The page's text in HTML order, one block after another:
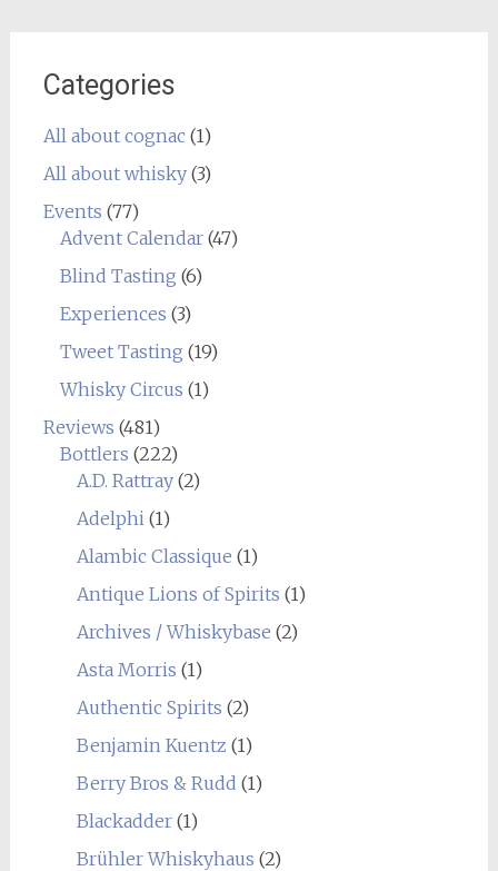
Categories
All about cognac(1)
All about whisky(3)
Events (77)
Advent Calendar(47)
Blind Tasting (6)
Experiences (3)
Tweet Tasting (19)
Whisky Circus (1)
Reviews (481)
Bottlers (222)
A.D. Rattray(2)
Adelphi (1)
Alambic Classique (1)
Antique Lions of Spirits (1)
Archives / Whiskybase (2)
Asta Morris (1)
Authentic Spirits (2)
Benjamin Kuentz (1)
Berry Bros & Rudd (1)
Blackadder(1)
Brühler Whiskyhaus (2)